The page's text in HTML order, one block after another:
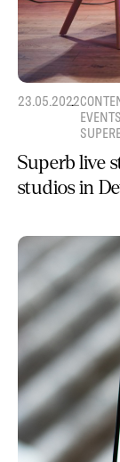
23.05.2022
Superb live
studios in